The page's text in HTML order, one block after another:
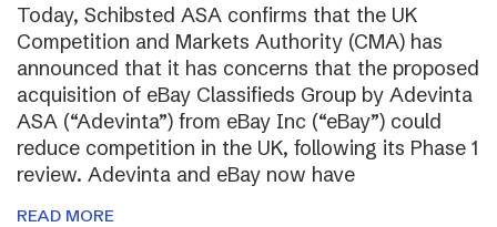
Today, Schibsted ASA confirms that the UK
Competition and Markets Authority (CMA) has
announced that it has concerns that the proposed
acquisition of eBay Classifieds Group by Adevinta
ASA (“Adevinta”) from eBay Inc (“eBay”) could
reduce competition in the UK, following its Phase 1
review. Adevinta and eBay now have
READ MORE